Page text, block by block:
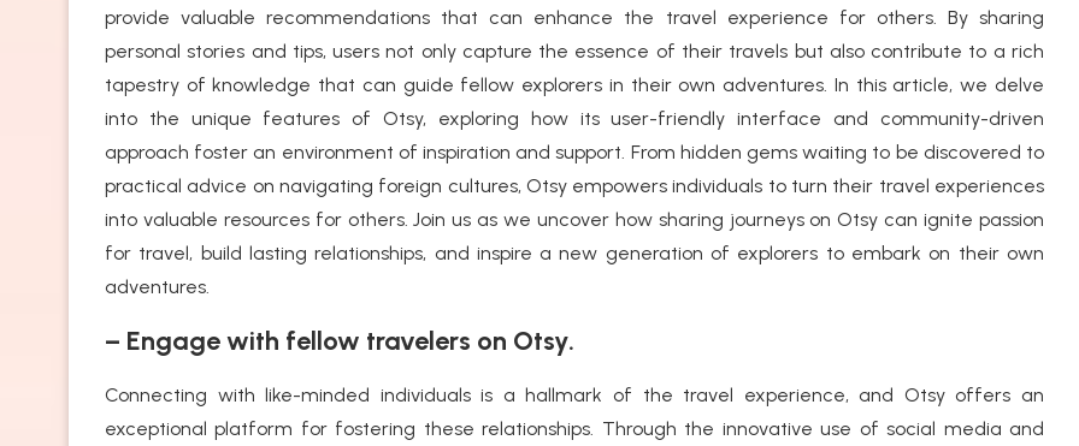
provide valuable recommendations that can enhance the travel experience for others. By sharing
personal stories and tips, users not only capture the essence of their travels but also contribute to a rich
tapestry of knowledge that can guide fellow explorers in their own adventures. In this article, we delve
into the unique features of Otsy, exploring how its user-friendly interface and community-driven
approach foster an environment of inspiration and support. From hidden gems waiting to be discovered to
practical advice on navigating foreign cultures, Otsy empowers individuals to turn their travel experiences
into valuable resources for others. Join us as we uncover how sharing journeys on Otsy can ignite passion
for travel, build lasting relationships, and inspire a new generation of explorers to embark on their own
adventures.
– Engage with fellow travelers on Otsy.
Connecting with like-minded individuals is a hallmark of the travel experience, and Otsy offers an
exceptional platform for fostering these relationships. Through the innovative use of social media and